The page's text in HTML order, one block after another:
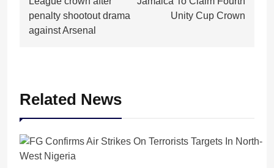
penalty shootout drama
against Arsenal
Unity Cup Crown
Related News